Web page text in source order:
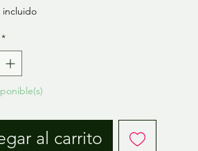
incluido
*
al carrito